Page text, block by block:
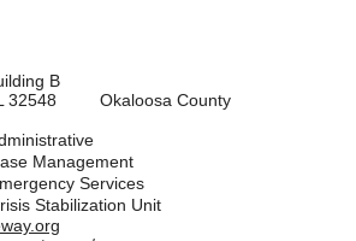
B
32548
Okaloosa County
Management
Services
Stabilization Unit